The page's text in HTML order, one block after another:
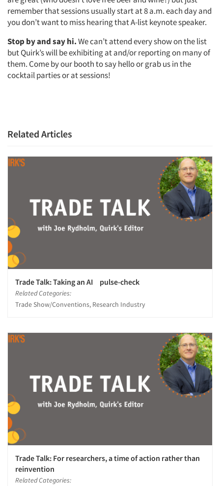
Articles & Videos
Companies
Jobs
remember that sessions usually start at 8 a.m. each day and
you don’t want to miss hearing that A-list keynote speaker.
Stop by and say hi.We can’t attend every show on the list
but Quirk’s will be exhibiting at and/or reporting on many of
them. Come by our booth to say hello or grab us in the
cocktail parties or at sessions!
Related Articles
Trade Talk: Taking an AI pulse-check
Related Categories:
Trade Show/Conventions, Research Industry
Trade Talk: For researchers, a time of action rather than
reinvention
Related Categories: